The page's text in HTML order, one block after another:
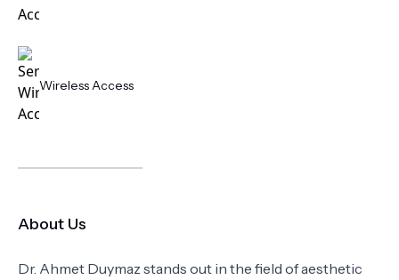
Wireless Access
About Us
Dr. Ahmet Duymaz stands out in the field of aesthetic